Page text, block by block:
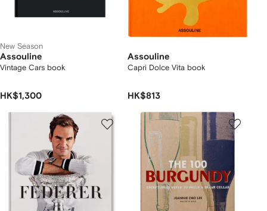
New Season
Assouline
Vintage Cars book
HK$1,300
Assouline
Capri Dolce Vita book
HK$813